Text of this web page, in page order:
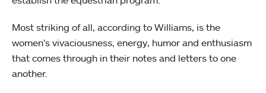
Most striking of all, according to Williams, is the
women’s vivaciousness, energy, humor and enthusiasm
that comes through in their notes and letters to one
another.